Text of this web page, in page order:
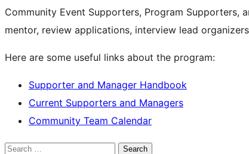
Community Event Supporters, Program Supporters,
mentor, review applications, interview lead
Here are some useful links about the program:
Supporter and Manager Handbook
Current Supporters and Managers
Community Team Calendar
Search